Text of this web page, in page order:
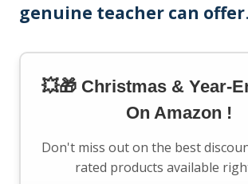
genuine teacher can offer.
💥🎁 Christmas & Year-
On Amazon !
Don't miss out on the best
rated products available